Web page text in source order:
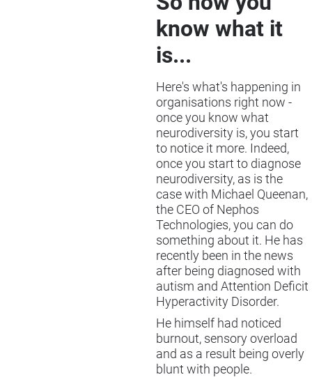
know what it
is...
Here's what's happening in
organisations right now -
once you know what
neurodiversity is, you start
to notice it more. Indeed,
once you start to diagnose
neurodiversity, as is the
case with Michael Queenan,
the CEO of Nephos
Technologies, you can do
something about it. He has
recently been in the news
after being diagnosed with
autism and Attention Deficit
Hyperactivity Disorder.
He himself had noticed
burnout, sensory overload
and as a result being overly
blunt with people.